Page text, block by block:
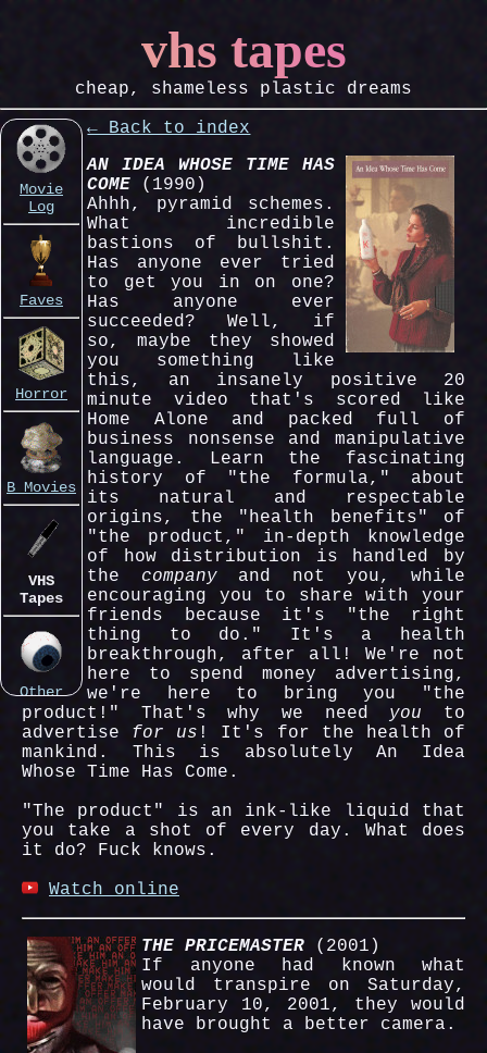
vhs tapes
cheap, shameless plastic dreams
Movie
Log
Faves
Horror
B Movies
VHS
Tapes
Other
Things
← Back to index
AN IDEA WHOSE TIME HAS
COME (1990)
Ahhh, pyramid schemes.
What incredible
bastions of bullshit.
Has anyone ever tried
to get you in on one?
Has anyone ever
succeeded? Well, if
so, maybe they showed
you something like
this, an insanely positive 20
minute video that's scored like
Home Alone and packed full of
business nonsense and manipulative
language. Learn the fascinating
history of "the formula," about
its natural and respectable
origins, the "health benefits" of
"the product," in-depth knowledge
of how distribution is handled by
the companyand not you, while
encouraging you to share with your
friends because it's "the right
thing to do." It's a health
breakthrough, after all! We're not
here to spend money advertising,
we're here to bring you "the
product!" That's why we need you to
advertise for us ! It's for the health of
mankind. This is absolutely An Idea
Whose Time Has Come.
"The product" is an ink-like liquid that
you take a shot of every day. What does
it do? Fuck knows.
Watch online
THE PRICEMASTER (2001)
If anyone had known what
would transpire on Saturday,
February 10, 2001, they would
have brought a better camera.